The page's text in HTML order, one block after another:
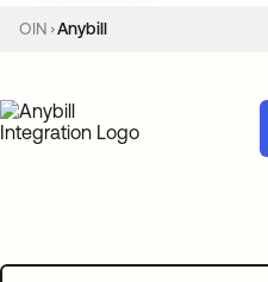
OIN Anybill